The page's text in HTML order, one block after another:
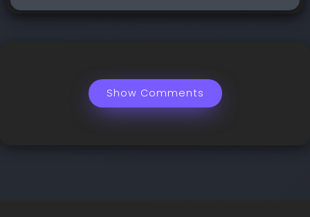
Show Comments